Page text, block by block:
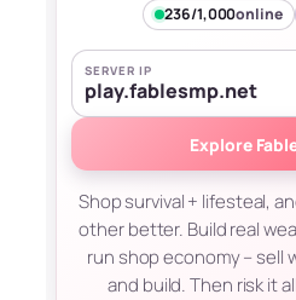
236/1,000online
SERVER IP
play.fablesmp.net
Explore
Shop survival + lifesteal,
other better. Build real
run shop economy – sell
and build. Then risk it